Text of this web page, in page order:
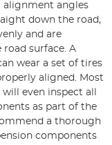
alignment angles
down the road,
and are
surface. A
wear a set of tires
aligned. Most
even inspect all
as part of the
a thorough
components